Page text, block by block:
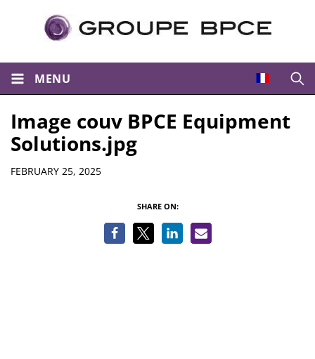
MENU
Image couv BPCE Equipment
Solutions.jpg
Details
FEBRUARY 25, 2025
SHARE ON: